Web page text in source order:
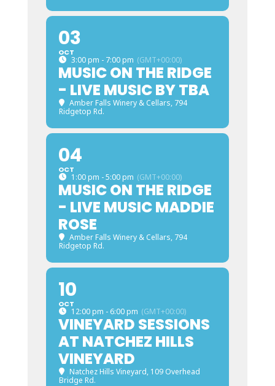
03
OCT
3:00 pm - 7:00 pm (GMT+00:00)
MUSIC ON THE RIDGE
- LIVE MUSIC BY TBA
Amber Falls Winery & Cellars, 794
Ridgetop Rd.
04
OCT
1:00 pm - 5:00 pm (GMT+00:00)
MUSIC ON THE RIDGE
- LIVE MUSIC MADDIE
ROSE
Amber Falls Winery & Cellars, 794
Ridgetop Rd.
10
OCT
12:00 pm - 6:00 pm (GMT+00:00)
VINEYARD SESSIONS
AT NATCHEZ HILLS
VINEYARD
Natchez Hills Vineyard, 109 Overhead
Bridge Rd.